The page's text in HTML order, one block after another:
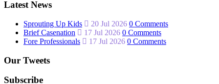
Latest News
Sprouting Up Kids 20 Jul 2026 0 Comments
Brief Casenation
17 Jul 2026 0 Comments
Fore Professionals
17 Jul 2026 0 Comments
Our Tweets
Subscribe